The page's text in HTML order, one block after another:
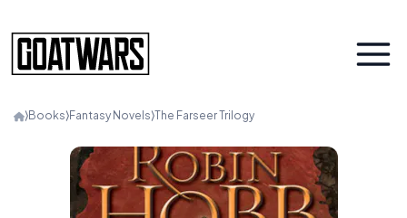
⟩Books⟩Fantasy Novels⟩The Farseer Trilogy